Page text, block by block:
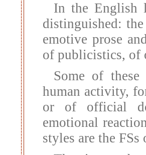
In the English
distinguished:
emotive prose
of publicistics, of
Some of
human activity,
or of official
emotional
styles are the